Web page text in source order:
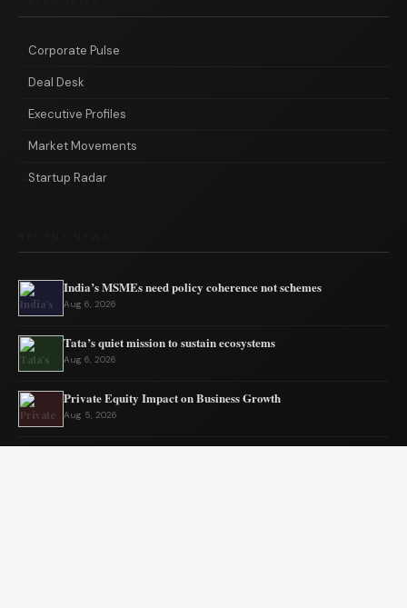
Corporate Pulse
Deal Desk
Executive Profiles
Market Movements
Startup Radar
India’s MSMEs need policy coherence not schemes
Aug 6, 2026
Tata’s quiet mission to sustain ecosystems
Aug 6, 2026
Private Equity Impact on Business Growth
Aug 5, 2026